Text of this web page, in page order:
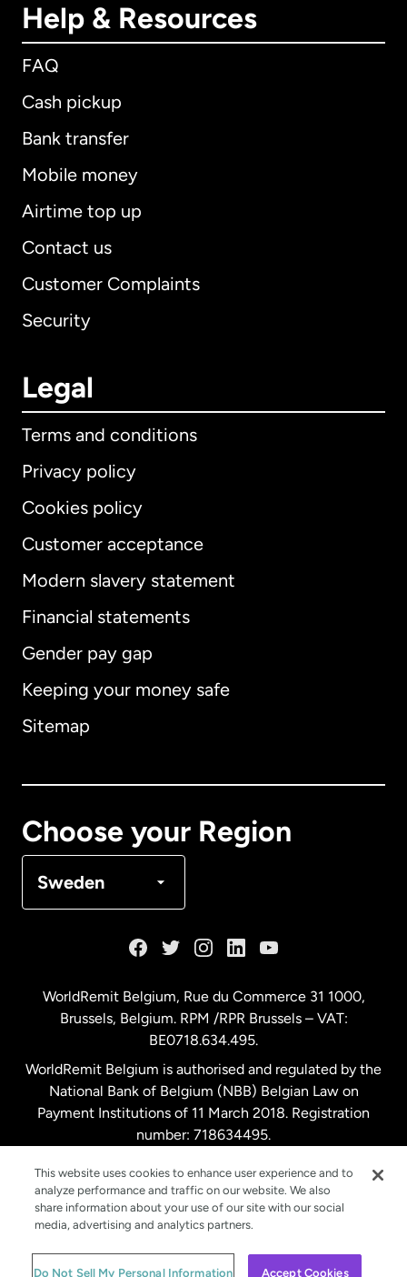
Help & Resources
FAQ
Cash pickup
Bank transfer
Mobile money
Airtime top up
Contact us
Customer Complaints
Security
Legal
Terms and conditions
Privacy policy
Cookies policy
Customer acceptance
Modern slavery statement
Financial statements
Gender pay gap
Keeping your money safe
Sitemap
Choose your Region
Sweden
International English
Australia
Malaysia
Netherlands
New Zealand
Spain
Sweden
WorldRemit Belgium, Rue du Commerce 31 1000,
Brussels, Belgium. RPM /RPR Brussels – VAT:
BE0718.634.495.
WorldRemit Belgium is authorised and regulated by the
National Bank of Belgium (NBB) Belgian Law on
Payment Institutions of 11 March 2018. Registration
number: 718634495.
© WorldRemit 2024
This website uses cookies to enhance user experience and to
analyze performance and traffic on our website. We also
share information about your use of our site with our social
media, advertising and analytics partners.
Do Not Sell My Personal Information Accept Cookies